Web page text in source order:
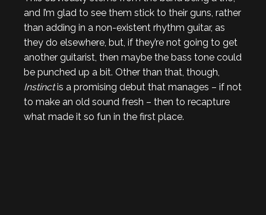
and I’m glad to see them stick to their guns, rather
than adding in a non-existent rhythm guitar, as
they do elsewhere, but, if they’re not going to get
another guitarist, then maybe the bass tone could
be punched up a bit. Other than that, though,
Instinctis a promising debut that manages – if not
to make an old sound fresh – then to recapture
what made it so fun in the first place.